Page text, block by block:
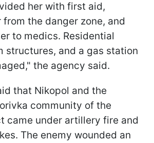
her with first aid,
the danger zone, and
to medics. Residential
structures, and a gas station
the agency said.
that Nikopol and the
community of the
came under artillery fire and
The enemy wounded an